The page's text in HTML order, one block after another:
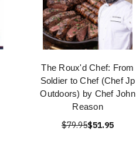
The Roux'd Chef: From
Soldier to Chef (Chef Jp
Outdoors) by Chef John
Reason
$79.95$51.95